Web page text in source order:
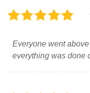
Everyone went
everything was done